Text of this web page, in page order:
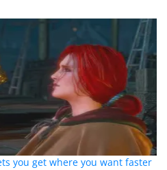
you get where you want faster